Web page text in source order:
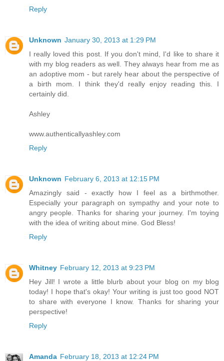
Reply
Unknown January 30, 2013 at 1:29 PM
I really loved this post. If you don't mind, I'd like to share it
with my blog readers as well. They always hear from me as
an adoptive mom - but rarely hear about the perspective of
a birth mom. I think they'd really enjoy reading this. I
certainly did.
Ashley
www.authenticallyashley.com
Reply
Unknown February 6, 2013 at 12:15 PM
Amazingly said - exactly how I feel as a birthmother.
Especially your paragraph on sympathy and your note to
angry people. Thanks for sharing your journey. I'm toying
with the idea of writing about mine. God Bless!
Reply
Whitney February 12, 2013 at 9:23 PM
Hey Jill! I wrote a little blurb about your blog on my blog
today! I hope that's okay! Your writing is just too good NOT
to share with everyone I know. Thanks for sharing your
perspective!
Reply
Amanda February 18, 2013 at 12:24 PM